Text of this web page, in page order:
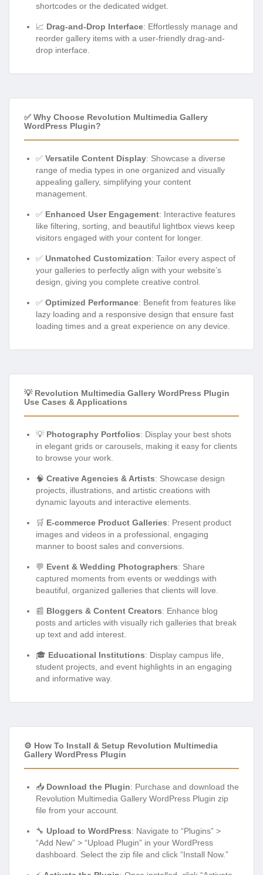
shortcodes or the dedicated widget.
📈 Drag-and-Drop Interface: Effortlessly manage and
reorder gallery items with a user-friendly drag-and-
drop interface.
✅ Why Choose Revolution Multimedia Gallery
WordPress Plugin?
✅ Versatile Content Display: Showcase a diverse
range of media types in one organized and visually
appealing gallery, simplifying your content
management.
✅ Enhanced User Engagement: Interactive features
like filtering, sorting, and beautiful lightbox views keep
visitors engaged with your content for longer.
✅ Unmatched Customization: Tailor every aspect of
your galleries to perfectly align with your website’s
design, giving you complete creative control.
✅ Optimized Performance: Benefit from features like
lazy loading and a responsive design that ensure fast
loading times and a great experience on any device.
💡 Revolution Multimedia Gallery WordPress Plugin
Use Cases & Applications
💡 Photography Portfolios: Display your best shots
in elegant grids or carousels, making it easy for clients
to browse your work.
🧠 Creative Agencies & Artists: Showcase design
projects, illustrations, and artistic creations with
dynamic layouts and interactive elements.
🛒 E-commerce Product Galleries: Present product
images and videos in a professional, engaging
manner to boost sales and conversions.
💬 Event & Wedding Photographers: Share
captured moments from events or weddings with
beautiful, organized galleries that clients will love.
📰 Bloggers & Content Creators: Enhance blog
posts and articles with visually rich galleries that break
up text and add interest.
🎓 Educational Institutions: Display campus life,
student projects, and event highlights in an engaging
and informative way.
⚙️ How To Install & Setup Revolution Multimedia
Gallery WordPress Plugin
📥 Download the Plugin: Purchase and download the
Revolution Multimedia Gallery WordPress Plugin zip
file from your account.
🔧 Upload to WordPress: Navigate to “Plugins” >
“Add New” > “Upload Plugin” in your WordPress
dashboard. Select the zip file and click “Install Now.”